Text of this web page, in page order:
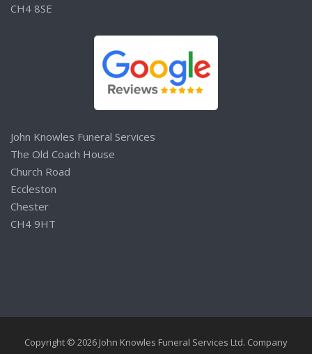
CH4 8SE
John Knowles Funeral Services
The Old Coach House
Church Road
Eccleston
Chester
CH4 9HT
Copyright © 2026 John Knowles Funeral Services Ltd. Company